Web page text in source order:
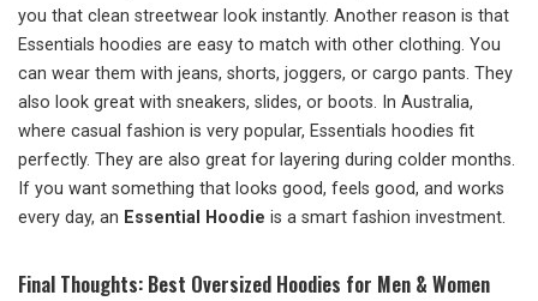
you that clean streetwear look instantly. Another reason is that
Essentials hoodies are easy to match with other clothing. You
can wear them with jeans, shorts, joggers, or cargo pants. They
also look great with sneakers, slides, or boots. In Australia,
where casual fashion is very popular, Essentials hoodies fit
perfectly. They are also great for layering during colder months.
If you want something that looks good, feels good, and works
every day, an Essential Hoodie is a smart fashion investment.
Final Thoughts: Best Oversized Hoodies for Men & Women